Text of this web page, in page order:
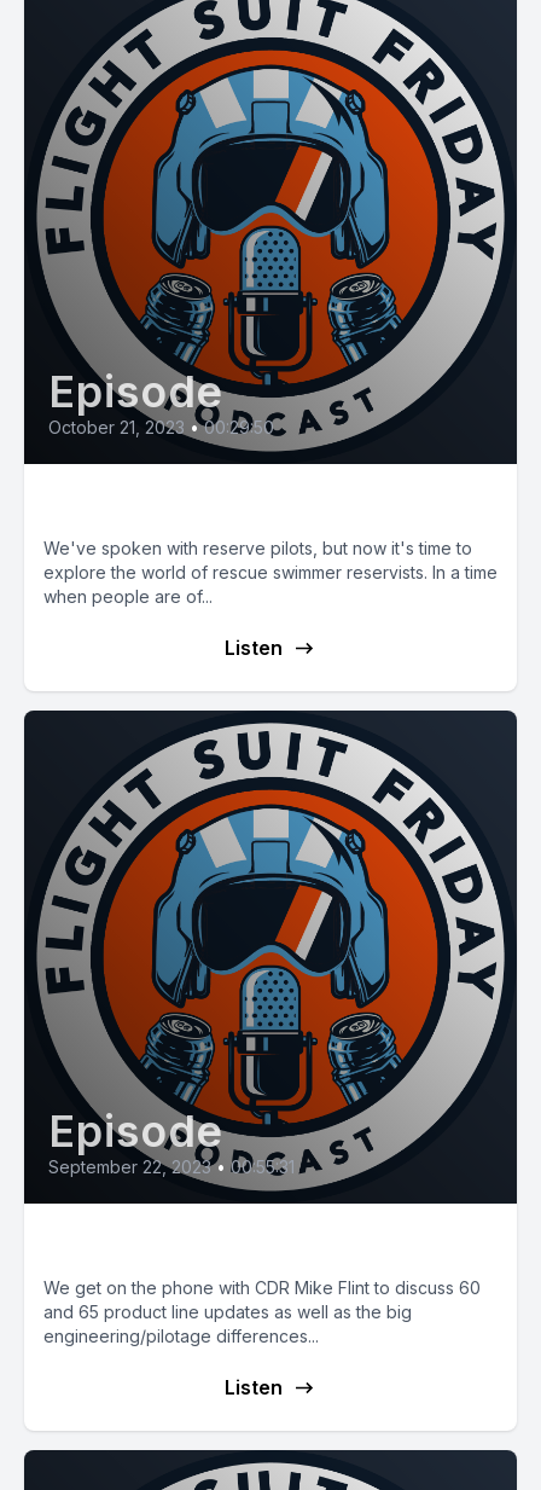
Episode
October 21, 2023 • 00:29:50
We've spoken with reserve pilots, but now it's time to
explore the world of rescue swimmer reservists. In a time
when people are of...
Listen
Episode
September 22, 2023 • 00:55:31
We get on the phone with CDR Mike Flint to discuss 60
and 65 product line updates as well as the big
engineering/pilotage differences...
Listen